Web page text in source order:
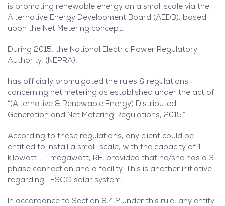
is promoting renewable energy on a small scale via the
Alternative Energy Development Board (AEDB), based
upon the Net Metering concept.
During 2015, the National Electric Power Regulatory
Authority, (NEPRA),
has officially promulgated the rules & regulations
concerning net metering as established under the act of
“(Alternative & Renewable Energy) Distributed
Generation and Net Metering Regulations, 2015.”
According to these regulations, any client could be
entitled to install a small-scale, with the capacity of 1
kilowatt – 1 megawatt, RE, provided that he/she has a 3-
phase connection and a facility. This is another initiative
regarding LESCO solar system.
In accordance to Section 8.4.2 under this rule, any entity